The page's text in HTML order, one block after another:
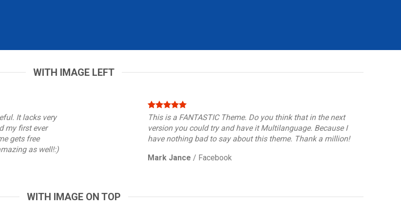
WITH IMAGE LEFT
It lacks very
my first ever
gets free
as well!:)
This is a FANTASTIC Theme. Do you think that in the next
version you could try and have it Multilanguage. Because I
have nothing bad to say about this theme. Thank a million!
Mark Jance / Facebook
WITH IMAGE ON TOP